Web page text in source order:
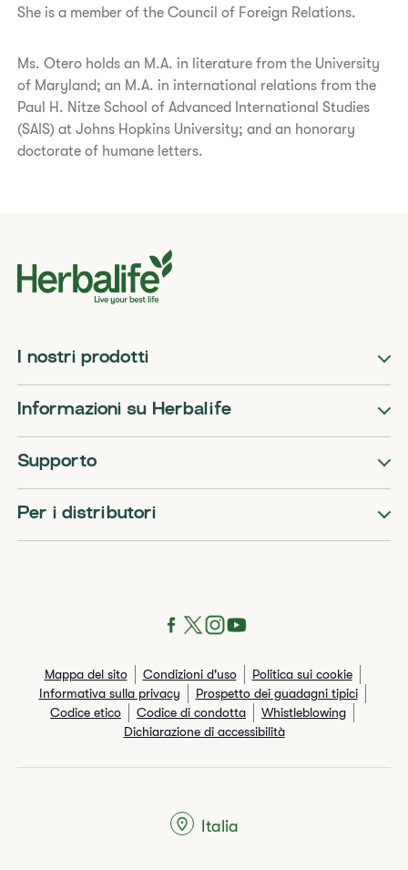
She is a member of the Council of Foreign Relations.
Ms. Otero holds an M.A. in literature from the University
of Maryland; an M.A. in international relations from the
Paul H. Nitze School of Advanced International Studies
(SAIS) at Johns Hopkins University; and an honorary
doctorate of humane letters.
I nostri prodotti
Informazioni su Herbalife
Supporto
Per i distributori
Mappa del sito Condizioni d'uso
Politica sui cookie
Informativa sulla privacy
Prospetto dei guadagni tipici
Codice etico
Codice di condotta
Whistleblowing
Dichiarazione di accessibilità
Italia